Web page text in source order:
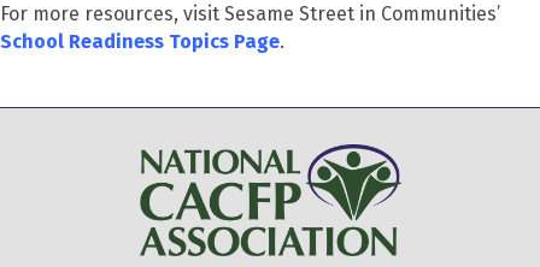
For more resources, visit Sesame Street in Communities’
School Readiness Topics Page.